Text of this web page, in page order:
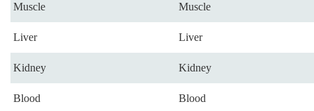
Muscle Muscle
Liver Liver
Kidney Kidney
Blood Blood